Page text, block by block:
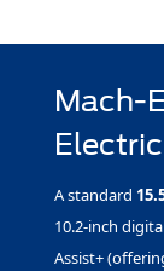
Mach-
A standard
10.2-inch
Assist+